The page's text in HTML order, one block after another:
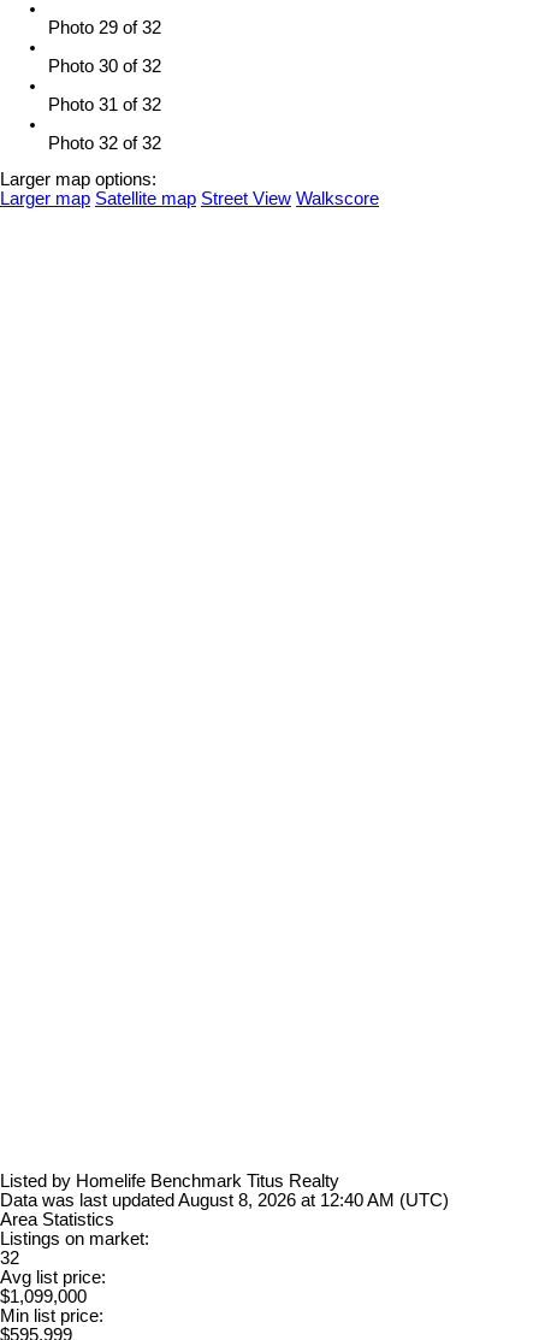
Photo 29 of 32
Photo 30 of 32
Photo 31 of 32
Photo 32 of 32
Larger map options:
Larger map Satellite map Street View Walkscore
Listed by Homelife Benchmark Titus Realty
Data was last updated August 8, 2026 at 12:40 AM (UTC)
Area Statistics
Listings on market:
32
Avg list price:
$1,099,000
Min list price:
$595,999